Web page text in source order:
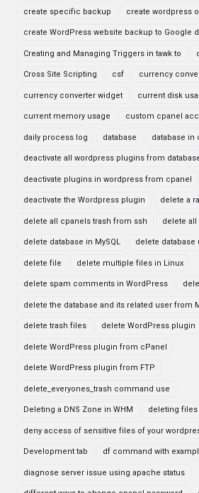
create specific backup create wordpress
create WordPress website backup to Google
Creating and Managing Triggers in tawk to
Cross Site Scripting csf currency
currency converter widget current disk
current memory usage custom cpanel
daily process log database database in
deactivate all wordpress plugins from
deactivate plugins in wordpress from cpanel
deactivate the Wordpress plugin delete a
delete all cpanels trash from ssh delete
delete database in MySQL delete database
delete file delete multiple files in Linux
delete spam comments in WordPress
delete the database and its related user from
delete trash files delete WordPress plugin
delete WordPress plugin from cPanel
delete WordPress plugin from FTP
delete_everyones_trash command use
Deleting a DNS Zone in WHM deleting files
deny access of sensitive files of your
Development tab df command with
diagnose server issue using apache status